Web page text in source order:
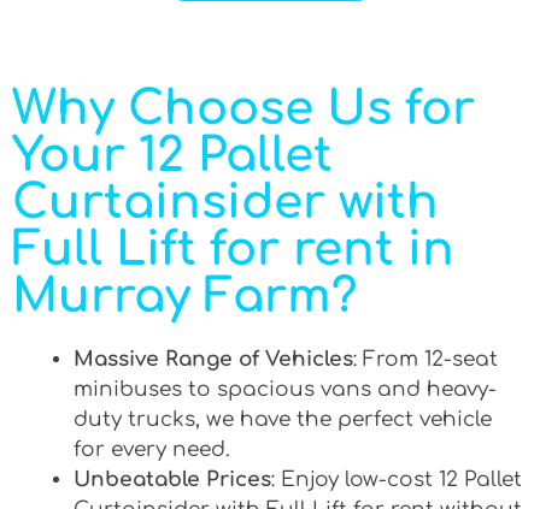
Why Choose Us for
Your 12 Pallet
Curtainsider with
Full Lift for rent in
Murray Farm?
Massive Range of Vehicles: From 12-seat
minibuses to spacious vans and heavy-
duty trucks, we have the perfect vehicle
for every need.
Unbeatable Prices: Enjoy low-cost 12 Pallet